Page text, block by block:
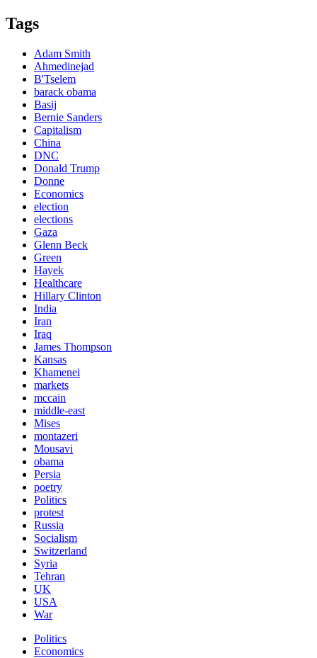
Tags
Adam Smith
Ahmedinejad
B'Tselem
barack obama
Basij
Bernie Sanders
Capitalism
China
DNC
Donald Trump
Donne
Economics
election
elections
Gaza
Glenn Beck
Green
Hayek
Healthcare
Hillary Clinton
India
Iran
Iraq
James Thompson
Kansas
Khamenei
markets
mccain
middle-east
Mises
montazeri
Mousavi
obama
Persia
poetry
Politics
protest
Russia
Socialism
Switzerland
Syria
Tehran
UK
USA
War
Politics
Economics